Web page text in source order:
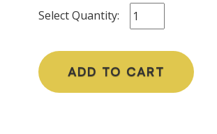
Select Quantity:
ADD TO CART